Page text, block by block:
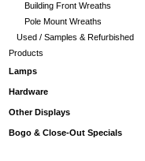
Building Front Wreaths
Pole Mount Wreaths
Used / Samples & Refurbished
Products
Lamps
Hardware
Other Displays
Bogo & Close-Out Specials